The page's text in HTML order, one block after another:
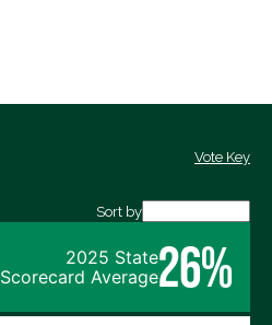
Vote Key
Sort by
2025 State
Scorecard Average26%